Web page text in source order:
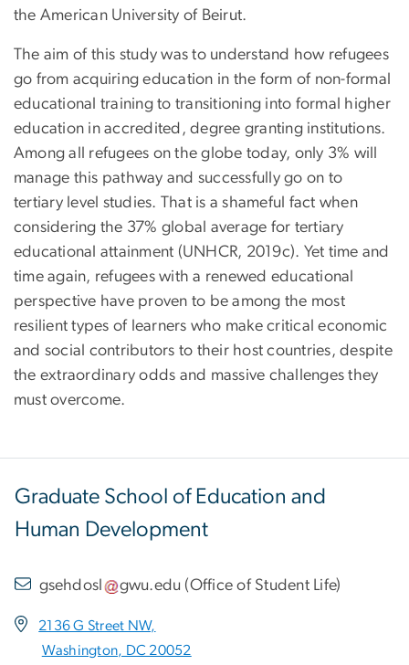
the American University of Beirut.
The aim of this study was to understand how refugees
go from acquiring education in the form of non-formal
educational training to transitioning into formal higher
education in accredited, degree granting institutions.
Among all refugees on the globe today, only 3% will
manage this pathway and successfully go on to
tertiary level studies. That is a shameful fact when
considering the 37% global average for tertiary
educational attainment (UNHCR, 2019c). Yet time and
time again, refugees with a renewed educational
perspective have proven to be among the most
resilient types of learners who make critical economic
and social contributors to their host countries, despite
the extraordinary odds and massive challenges they
must overcome.
Graduate School of Education and
Human Development
gsehdosl gwu.edu (Office of Student Life)
2136 G Street NW,
Washington, DC 20052